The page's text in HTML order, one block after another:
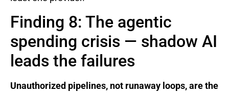
Finding 8: The agentic
spending crisis — shadow AI
leads the failures
Unauthorized pipelines, not runaway loops, are the